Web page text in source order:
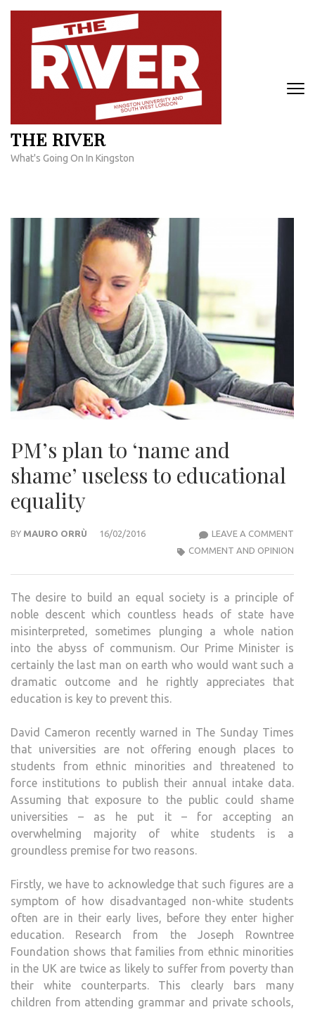
Skip
content
THE RIVER
What's Going On In Kingston
PM’s plan to ‘name and
shame’ useless to educational
equality
BY MAURO ORRÙ 16/02/2016 LEAVE A COMMENT
COMMENT AND OPINION
The desire to build an equal society is a principle of
noble descent which countless heads of state have
misinterpreted, sometimes plunging a whole nation
into the abyss of communism. Our Prime Minister is
certainly the last man on earth who would want such a
dramatic outcome and he rightly appreciates that
education is key to prevent this.
David Cameron recently warned in The Sunday Times
that universities are not offering enough places to
students from ethnic minorities and threatened to
force institutions to publish their annual intake data.
Assuming that exposure to the public could shame
universities – as he put it – for accepting an
overwhelming majority of white students is a
groundless premise for two reasons.
Firstly, we have to acknowledge that such figures are a
symptom of how disadvantaged non-white students
often are in their early lives, before they enter higher
education. Research from the Joseph Rowntree
Foundation shows that families from ethnic minorities
in the UK are twice as likely to suffer from poverty than
their white counterparts. This clearly bars many
children from attending grammar and private schools,